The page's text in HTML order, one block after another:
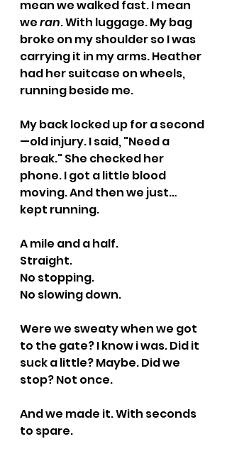
mean we walked fast. I mean
we ran. With luggage. My bag
broke on my shoulder so I was
carrying it in my arms. Heather
had her suitcase on wheels,
running beside me.
My back locked up for a second
—old injury. I said, "Need a
break." She checked her
phone. I got a little blood
moving. And then we just…
kept running.
A mile and a half.
Straight.
No stopping.
No slowing down.
Were we sweaty when we got
to the gate? I know i was. Did it
suck a little? Maybe. Did we
stop? Not once.
And we made it. With seconds
to spare.